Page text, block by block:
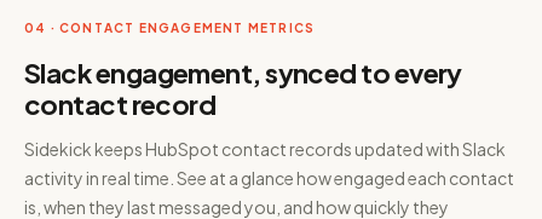
04 · CONTACT ENGAGEMENT METRICS
Slack engagement, synced to every
contact record
Sidekick keeps HubSpot contact records updated with Slack
activity in real time. See at a glance how engaged each contact
is, when they last messaged you, and how quickly they